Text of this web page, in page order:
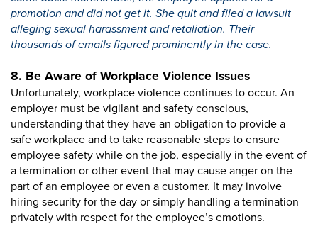
promotion and did not get it. She quit and filed a lawsuit
alleging sexual harassment and retaliation. Their
thousands of emails figured prominently in the case.
8. Be Aware of Workplace Violence Issues
Unfortunately, workplace violence continues to occur. An
employer must be vigilant and safety conscious,
understanding that they have an obligation to provide a
safe workplace and to take reasonable steps to ensure
employee safety while on the job, especially in the event of
a termination or other event that may cause anger on the
part of an employee or even a customer. It may involve
hiring security for the day or simply handling a termination
privately with respect for the employee’s emotions.